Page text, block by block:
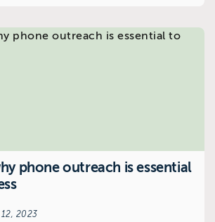
phone outreach is essential
2023